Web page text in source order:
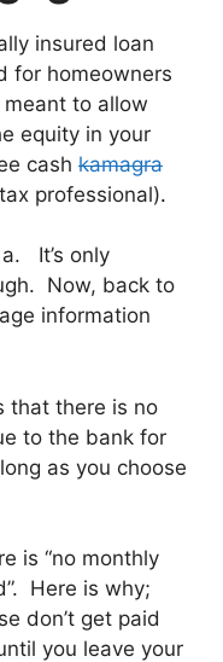
insured loan
for homeowners
meant to allow
equity in your
cash kamagra
professional).
It’s only
Now, back to
information
that there is no
to the bank for
as you choose
is “no monthly
Here is why;
don’t get paid
you leave your